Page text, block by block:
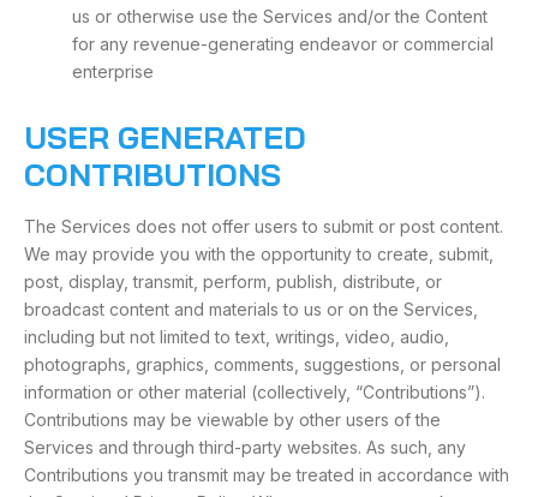
us or otherwise use the Services and/or the Content
for any revenue-generating endeavor or commercial
enterprise
USER GENERATED
CONTRIBUTIONS
The Services does not offer users to submit or post content.
We may provide you with the opportunity to create, submit,
post, display, transmit, perform, publish, distribute, or
broadcast content and materials to us or on the Services,
including but not limited to text, writings, video, audio,
photographs, graphics, comments, suggestions, or personal
information or other material (collectively, “Contributions”).
Contributions may be viewable by other users of the
Services and through third-party websites. As such, any
Contributions you transmit may be treated in accordance with